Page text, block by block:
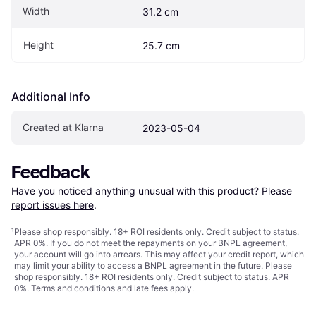
Width 31.2 cm
Height 25.7 cm
Additional Info
Created at Klarna 2023-05-04
Feedback
Have you noticed anything unusual with this product? Please
report issues here.
¹Please shop responsibly. 18+ ROI residents only. Credit subject to status.
APR 0%. If you do not meet the repayments on your BNPL agreement,
your account will go into arrears. This may affect your credit report, which
may limit your ability to access a BNPL agreement in the future. Please
shop responsibly. 18+ ROI residents only. Credit subject to status. APR
0%. Terms and conditions and late fees apply.